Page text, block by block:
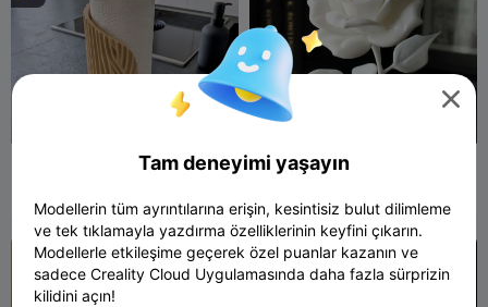
Elegant Wave Paper Towel
Rose

Tam deneyimi yaşayın
Modellerin tüm ayrıntılarına erişin, kesintisiz bulut dilimleme
ve tek tıklamayla yazdırma özelliklerinin keyfini çıkarın.
Modellerle etkileşime geçerek özel puanlar kazanın ve
sadece Creality Cloud Uygulamasında daha fazla sürprizin
kilidini açın!